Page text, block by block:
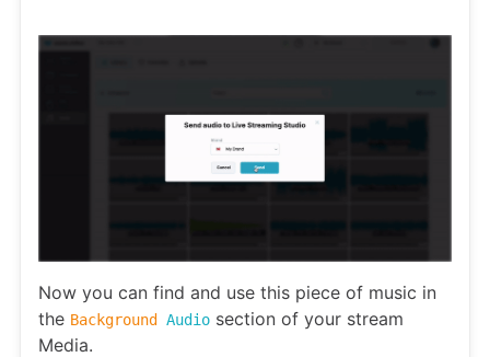
Now you can find and use this piece of music in
the Background Audio section of your stream
Media.